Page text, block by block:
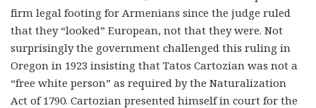
firm legal footing for Armenians since the judge ruled
that they “looked” European, not that they were. Not
surprisingly the government challenged this ruling in
Oregon in 1923 insisting that Tatos Cartozian was not a
“free white person” as required by the Naturalization
Act of 1790. Cartozian presented himself in court for the